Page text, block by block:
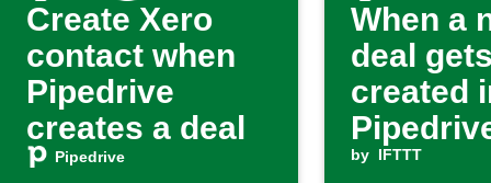
Create Xero
contact when
Pipedrive
creates a deal
Pipedrive
When a
deal
created
create
by IFTTT